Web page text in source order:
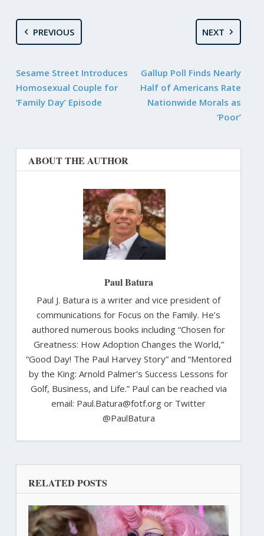
PREVIOUS
Sesame Street Introduces
Homosexual Couple for
‘Family Day’ Episode
NEXT
Gallup Poll Finds Nearly
Half of Americans Rate
Nationwide Morals as
‘Poor’
ABOUT THE AUTHOR
Paul Batura
Paul J. Batura is a writer and vice president of
communications for Focus on the Family. He’s
authored numerous books including “Chosen for
Greatness: How Adoption Changes the World,”
“Good Day! The Paul Harvey Story” and “Mentored
by the King: Arnold Palmer's Success Lessons for
Golf, Business, and Life.” Paul can be reached via
email: Paul.Batura@fotf.org or Twitter
@PaulBatura
RELATED POSTS